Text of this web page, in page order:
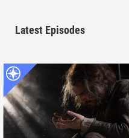
Latest Episodes